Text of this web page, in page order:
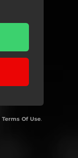
Terms Of Use.